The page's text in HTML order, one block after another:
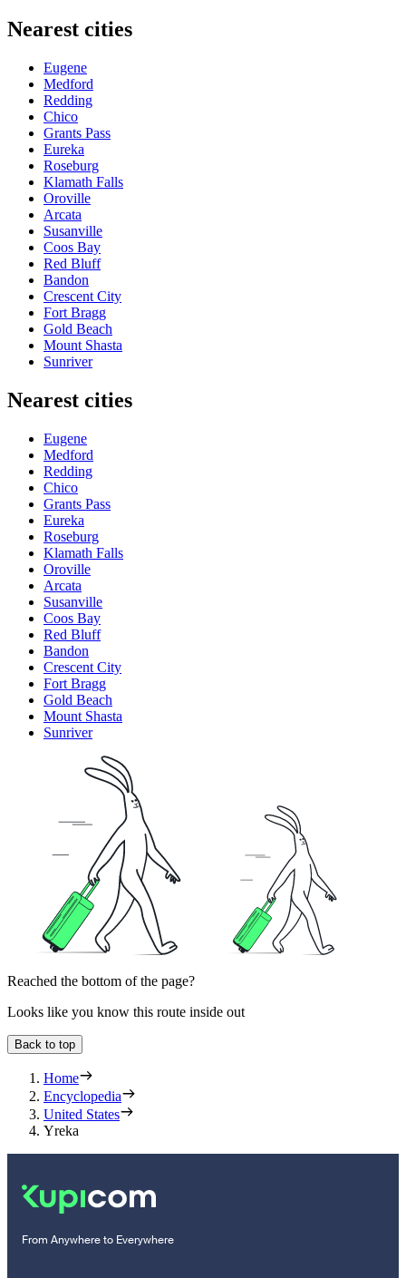
Nearest cities
Eugene
Medford
Redding
Chico
Grants Pass
Eureka
Roseburg
Klamath Falls
Oroville
Arcata
Susanville
Coos Bay
Red Bluff
Bandon
Crescent City
Fort Bragg
Gold Beach
Mount Shasta
Sunriver
Nearest cities
Eugene
Medford
Redding
Chico
Grants Pass
Eureka
Roseburg
Klamath Falls
Oroville
Arcata
Susanville
Coos Bay
Red Bluff
Bandon
Crescent City
Fort Bragg
Gold Beach
Mount Shasta
Sunriver
Reached the bottom of the page?
Looks like you know this route inside out
Back to top
Home
Encyclopedia
United States
Yreka
From Anywhere to Everywhere